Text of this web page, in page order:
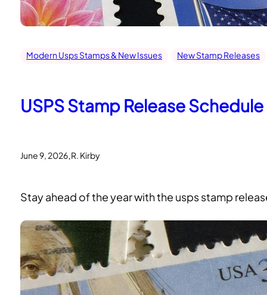
Modern Usps Stamps & New Issues New Stamp Releases
USPS Stamp Release
June 9, 2026.R. Kirby
Stay ahead of the year with the usps stamp